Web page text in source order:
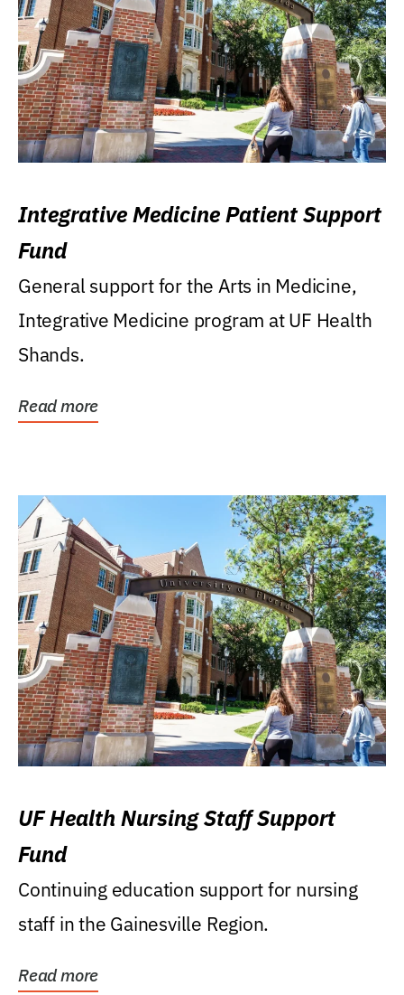
Integrative Medicine Patient Support
Fund
General support for the Arts in Medicine,
Integrative Medicine program at UF Health
Shands.
Read more
UF Health Nursing Staff Support
Fund
Continuing education support for nursing
staff in the Gainesville Region.
Read more